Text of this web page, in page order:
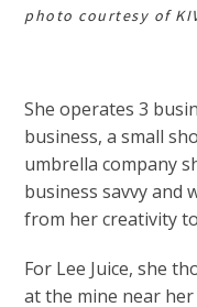
photo courtesy of
She operates 3
business, a small
umbrella company
business savvy and
from her creativity
For Lee Juice, she
at the mine near